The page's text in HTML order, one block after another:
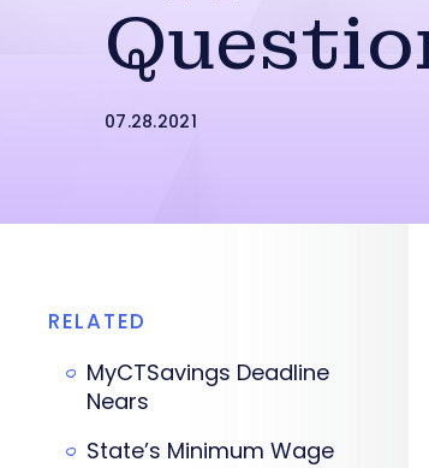
07.28.2021
RELATED
MyCTSavings Deadline
Nears
State’s Minimum Wage